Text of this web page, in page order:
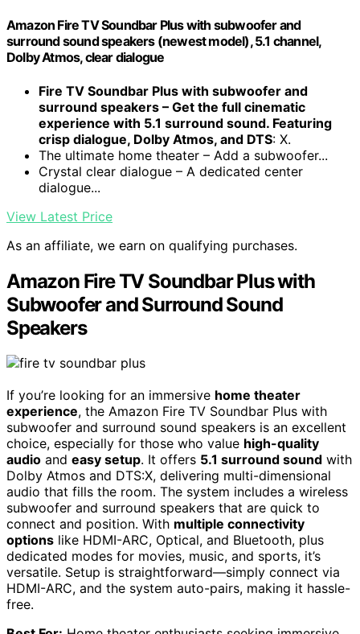
Amazon Fire TV Soundbar Plus with subwoofer and
surround sound speakers (newest model), 5.1 channel,
Dolby Atmos, clear dialogue
Fire TV Soundbar Plus with subwoofer and
surround speakers – Get the full cinematic
experience with 5.1 surround sound. Featuring
crisp dialogue, Dolby Atmos, and DTS: X.
The ultimate home theater – Add a subwoofer...
Crystal clear dialogue – A dedicated center
dialogue...
View Latest Price
As an affiliate, we earn on qualifying purchases.
Amazon Fire TV Soundbar Plus with
Subwoofer and Surround Sound
Speakers
If you’re looking for an immersive home theater
experience, the Amazon Fire TV Soundbar Plus with
subwoofer and surround sound speakers is an excellent
choice, especially for those who value high-quality
audio and easy setup. It offers 5.1 surround sound with
Dolby Atmos and DTS:X, delivering multi-dimensional
audio that fills the room. The system includes a wireless
subwoofer and surround speakers that are quick to
connect and position. With multiple connectivity
options like HDMI-ARC, Optical, and Bluetooth, plus
dedicated modes for movies, music, and sports, it’s
versatile. Setup is straightforward—simply connect via
HDMI-ARC, and the system auto-pairs, making it hassle-
free.